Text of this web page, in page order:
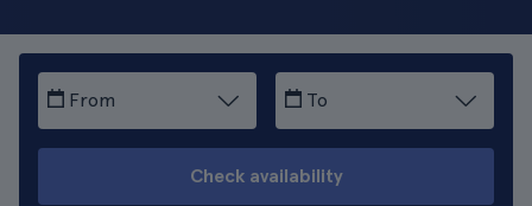
From To
Check availability